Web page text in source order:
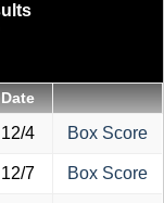
Date
12/4 Box Score
12/7 Box Score